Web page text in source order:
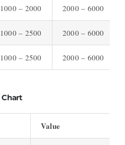
1000 – 2000 2000 – 6000
1000 – 2500 2000 – 6000
1000 – 2500 2000 – 6000
Value